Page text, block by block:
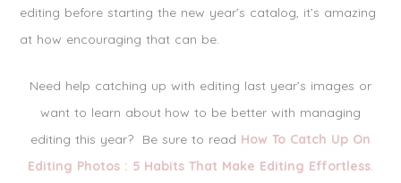
editing before starting the new year’s catalog, it’s amazing
at how encouraging that can be.
Need help catching up with editing last year’s images or
want to learn about how to be better with managing
editing this year? Be sure to read How To Catch Up On
Editing Photos : 5 Habits That Make Editing Effortless.